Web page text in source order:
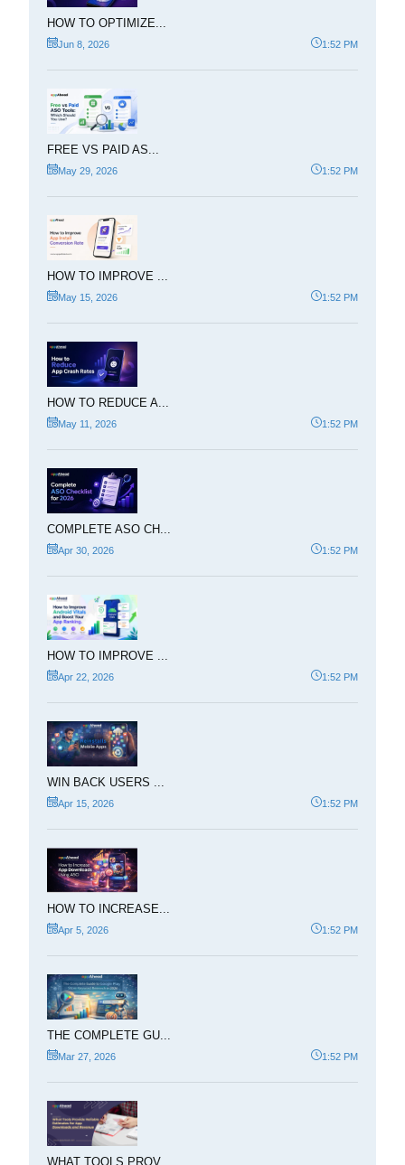
HOW TO OPTIMIZE...
Jun 8, 2026 1:52 PM
FREE VS PAID AS...
May 29, 2026 1:52 PM
HOW TO IMPROVE ...
May 15, 2026 1:52 PM
HOW TO REDUCE A...
May 11, 2026 1:52 PM
COMPLETE ASO CH...
Apr 30, 2026 1:52 PM
HOW TO IMPROVE ...
Apr 22, 2026 1:52 PM
WIN BACK USERS ...
Apr 15, 2026 1:52 PM
HOW TO INCREASE...
Apr 5, 2026 1:52 PM
THE COMPLETE GU...
Mar 27, 2026 1:52 PM
WHAT TOOLS PROV...